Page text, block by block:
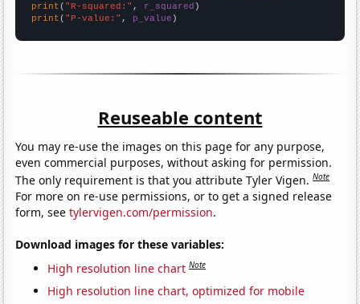
print ( "R-squared:" , r_squared
print ( "P-value:" , p_value )
Reuseable content
You may re-use the images on this page for any purpose,
even commercial purposes, without asking for permission.
The only requirement is that you attribute Tyler Vigen.Note
For more on re-use permissions, or to get a signed release
form, seetylervigen.com/permission.
Download images for these variables:
High resolution line chart Note
High resolution line chart, optimized for mobile